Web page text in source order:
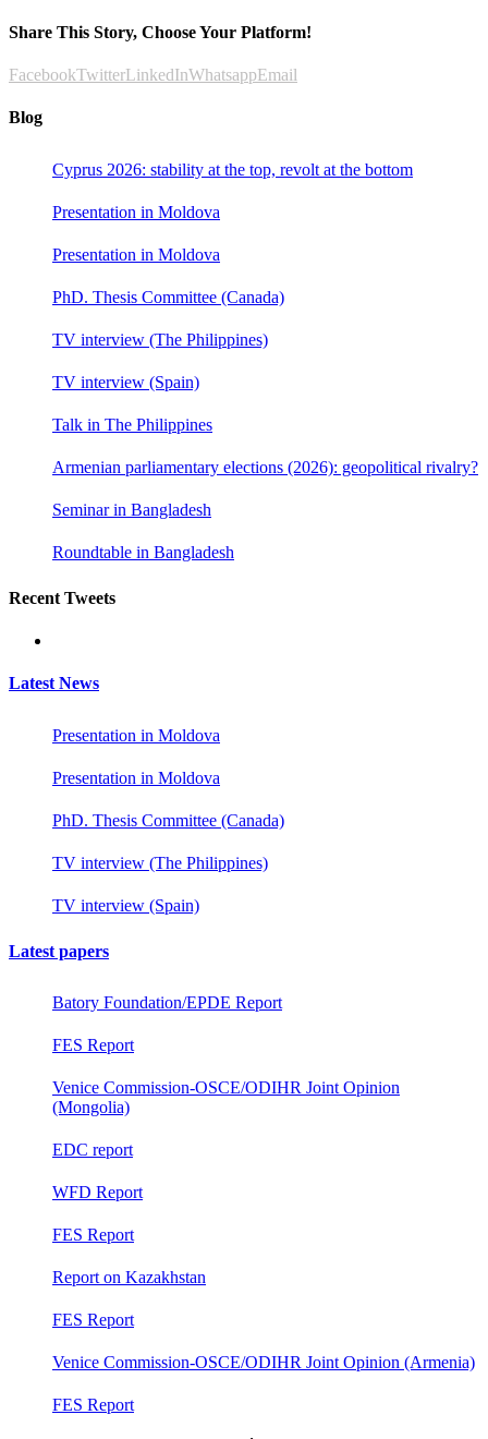
Share This Story, Choose Your Platform!
FacebookTwitterLinkedInWhatsappEmail
Blog
Cyprus 2026: stability at the top, revolt at the bottom
Presentation in Moldova
Presentation in Moldova
PhD. Thesis Committee (Canada)
TV interview (The Philippines)
TV interview (Spain)
Talk in The Philippines
Armenian parliamentary elections (2026): geopolitical rivalry?
Seminar in Bangladesh
Roundtable in Bangladesh
Recent Tweets
Latest News
Presentation in Moldova
Presentation in Moldova
PhD. Thesis Committee (Canada)
TV interview (The Philippines)
TV interview (Spain)
Latest papers
Batory Foundation/EPDE Report
FES Report
Venice Commission-OSCE/ODIHR Joint Opinion
(Mongolia)
EDC report
WFD Report
FES Report
Report on Kazakhstan
FES Report
Venice Commission-OSCE/ODIHR Joint Opinion (Armenia)
FES Report